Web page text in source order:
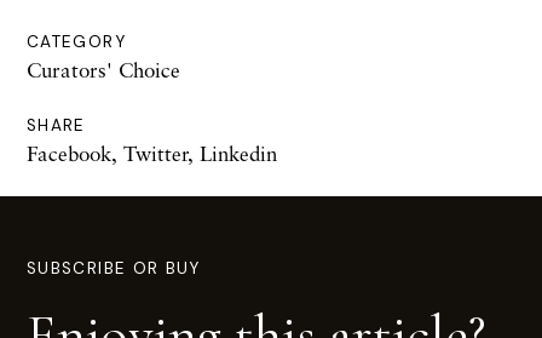
CATEGORY
Curators' Choice
SHARE
Facebook, Twitter, Linkedin
SUBSCRIBE OR BUY